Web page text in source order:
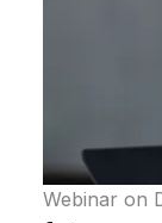
Webinar on